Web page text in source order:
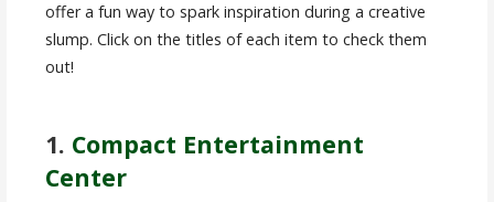
offer a fun way to spark inspiration during a creative
slump. Click on the titles of each item to check them
out!
1. Compact Entertainment
Center